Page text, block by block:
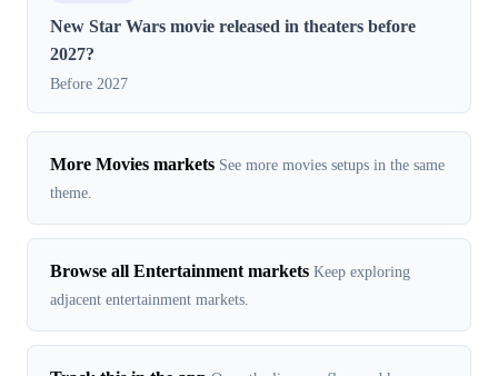
New Star Wars movie released in theaters before
2027?
Before 2027
More Movies markets See more movies setups in the same
theme.
Browse all Entertainment markets Keep exploring
adjacent entertainment markets.